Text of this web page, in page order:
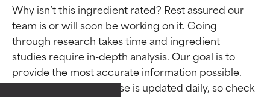
Why isn’t this ingredient rated? Rest assured our
team is or will soon be working on it. Going
through research takes time and ingredient
studies require in-depth analysis. Our goal is to
provide the most accurate information possible.
This ingredient database is updated daily, so check
Ingredient ratings
BEST
Ingredient ratings
BEST